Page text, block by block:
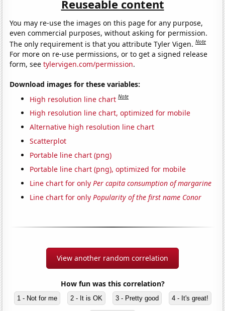
Reuseable content
You may re-use the images on this page for any purpose,
even commercial purposes, without asking for permission.
The only requirement is that you attribute Tyler Vigen.Note
For more on re-use permissions, or to get a signed release
form, seetylervigen.com/permission.
Download images for these variables:
High resolution line chart Note
High resolution line chart, optimized for mobile
Alternative high resolution line chart
Scatterplot
Portable line chart (png)
Portable line chart (png), optimized for mobile
Line chart for onlyPer capita consumption of margarine
Line chart for onlyPopularity of the first name Conor
View another random correlation
How fun was this correlation?
1 - Not for me 2 - It is OK 3 - Pretty good 4 - It's great!